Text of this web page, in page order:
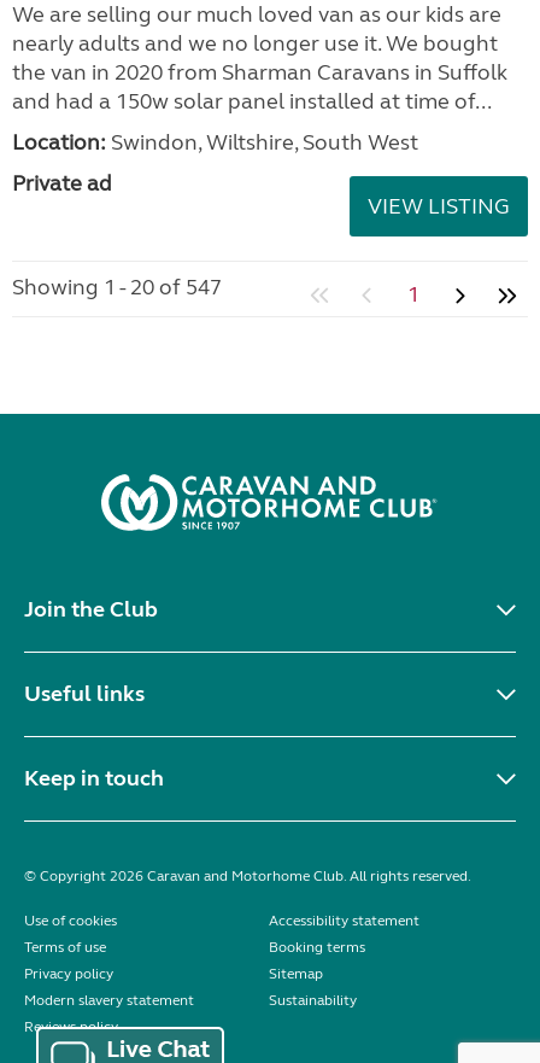
We are selling our much loved van as our kids are
nearly adults and we no longer use it. We bought
the van in 2020 from Sharman Caravans in Suffolk
and had a 150w solar panel installed at time of...
Location: Swindon, Wiltshire, South West
Private ad
VIEW LISTING
Showing 1 - 20 of 547 1
Join the Club
Useful links
Keep in touch
© Copyright 2026 Caravan and Motorhome Club. All rights reserved.
Use of cookies
Accessibility statement
Terms of use
Booking terms
Privacy policy
Sitemap
Modern slavery statement
Sustainability
Reviews policy